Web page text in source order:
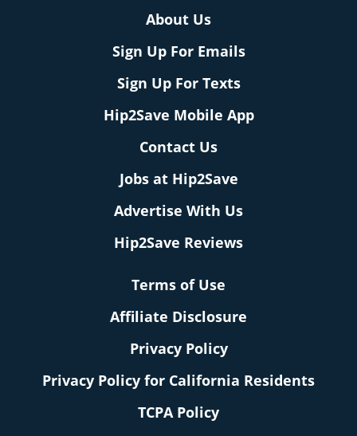
About Us
Sign Up For Emails
Sign Up For Texts
Hip2Save Mobile App
Contact Us
Jobs at Hip2Save
Advertise With Us
Hip2Save Reviews
Terms of Use
Affiliate Disclosure
Privacy Policy
Privacy Policy for California Residents
TCPA Policy